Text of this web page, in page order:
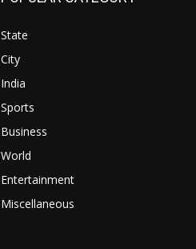
State
City
India
Sports
Business
World
Entertainment
Miscellaneous